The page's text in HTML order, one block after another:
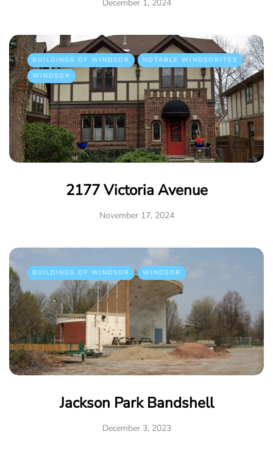
December 1, 2024
BUILDINGS OF WINDSOR
NOTABLE WINDSORITES
WINDSOR
2177 Victoria Avenue
November 17, 2024
BUILDINGS OF WINDSOR WINDSOR
Jackson Park Bandshell
December 3, 2023